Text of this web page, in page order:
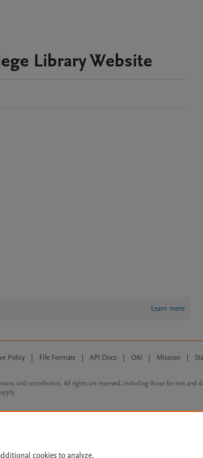
Library Website
Learn more
Policy | File Formats | API Docs | OAI | Mission |
and contributors. All rights are reserved, including those for text and
cookies to analyze,